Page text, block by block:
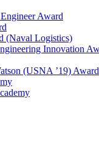
Award
(Naval Logistics)
Innovation
(USNA ’19) Award